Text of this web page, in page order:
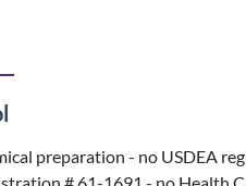
preparation - no USDEA